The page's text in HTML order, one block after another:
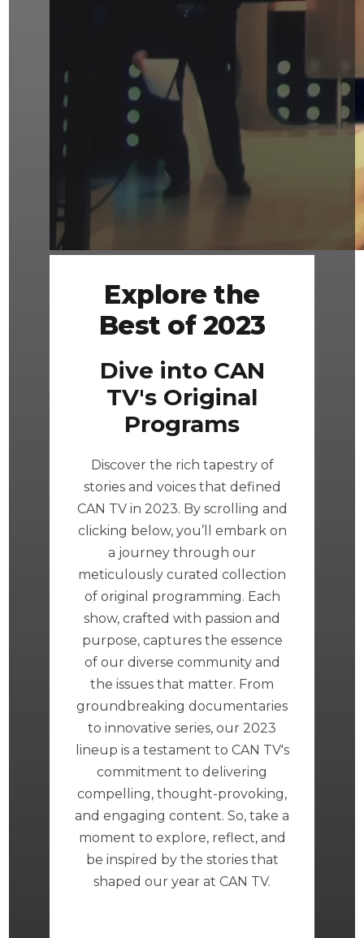
Explore the
Best of 2023
Dive into CAN
TV's Original
Programs
Discover the rich tapestry of
stories and voices that defined
CAN TV in 2023. By scrolling and
clicking below, you’ll embark on
a journey through our
meticulously curated collection
of original programming. Each
show, crafted with passion and
purpose, captures the essence
of our diverse community and
the issues that matter. From
groundbreaking documentaries
to innovative series, our 2023
lineup is a testament to CAN TV's
commitment to delivering
compelling, thought-provoking,
and engaging content. So, take a
moment to explore, reflect, and
be inspired by the stories that
shaped our year at CAN TV.